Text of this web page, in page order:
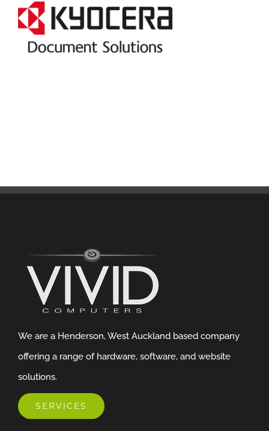
We are a Henderson, West Auckland based company
offering a range of hardware, software, and website
solutions.
SERVICES